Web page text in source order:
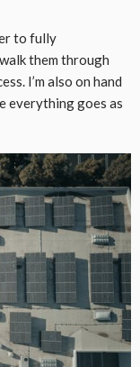
to fully
them through
I’m also on hand
everything goes as